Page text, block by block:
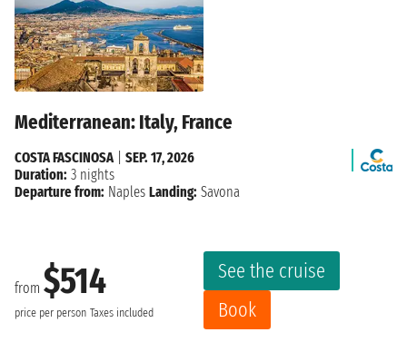
Mediterranean: Italy, France
from $514
price per person Taxes included
See the cruise
Book
COSTA FASCINOSA
SEP. 17, 2026
Duration: 3 nights
Departure from: Naples Landing: Savona